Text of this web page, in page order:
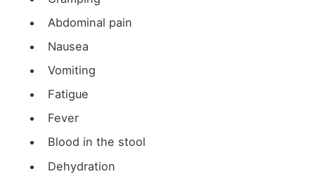
Abdominal pain
Nausea
Vomiting
Fatigue
Fever
Blood in the stool
Dehydration